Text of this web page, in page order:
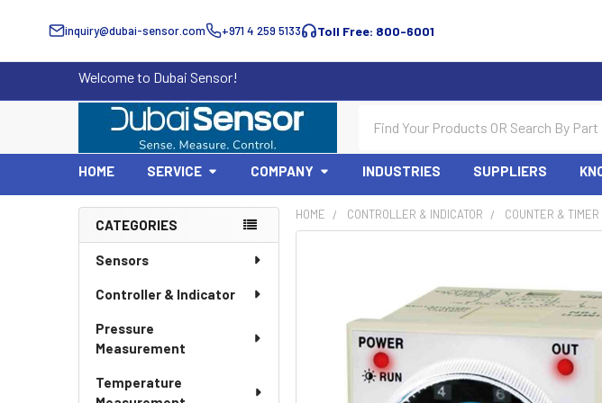
inquiry@dubai-sensor.com +971 4 259 5133 Toll Free: 800-6001
Welcome to Dubai Sensor!
HOME SERVICE COMPANY INDUSTRIES SUPPLIERS
Sidebar
CATEGORIES
Sensors
Controller & Indicator
Pressure
Measurement
Temperature
HOME CONTROLLER & INDICATOR COUNTER & TIMER